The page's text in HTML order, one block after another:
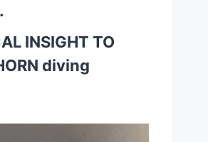
INSIGHT TO
diving